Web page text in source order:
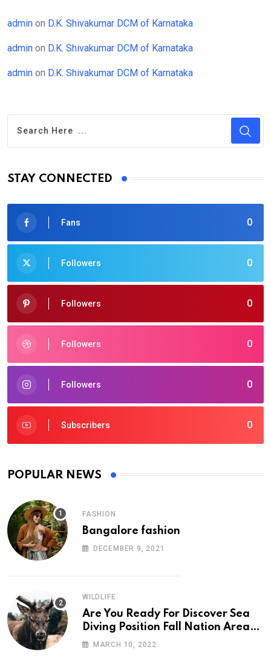
admin on D.K. Shivakumar DCM of Karnataka
admin on D.K. Shivakumar DCM of Karnataka
admin on D.K. Shivakumar DCM of Karnataka
STAY CONNECTED
0
Fans
0
Followers
0
Followers
0
Followers
0
Followers
0
Subscribers
POPULAR NEWS
FASHION
Bangalore fashion
DECEMBER 9, 2021
WILDLIFE
Are You Ready For Discover Sea
Diving Position Fall Nation Area
Down
MARCH 10, 2022